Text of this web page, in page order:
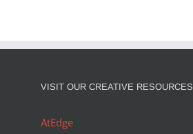
VISIT OUR CREATIVE RESOURCES
AtEdge